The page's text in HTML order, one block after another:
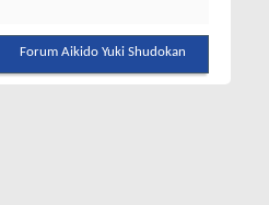
Forum Aikido Yuki Shudokan